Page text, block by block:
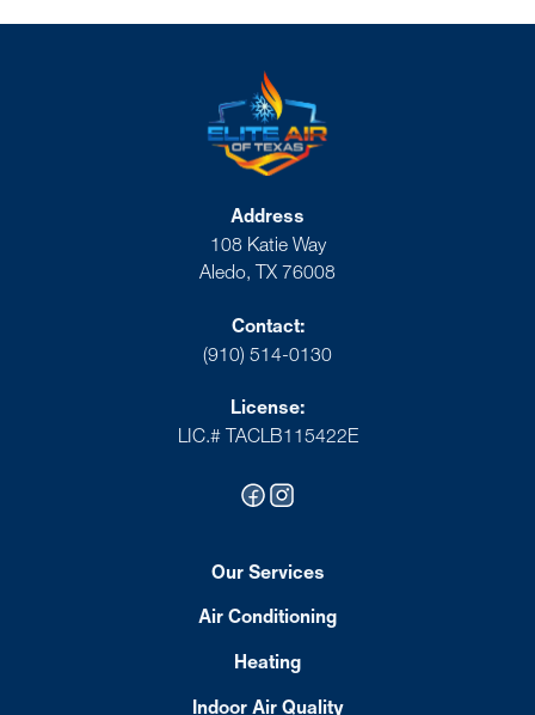
Address
108 Katie Way
Aledo, TX 76008
Contact:
(910) 514-0130
License:
LIC.# TACLB115422E
Our Services
Air Conditioning
Heating
Indoor Air Quality